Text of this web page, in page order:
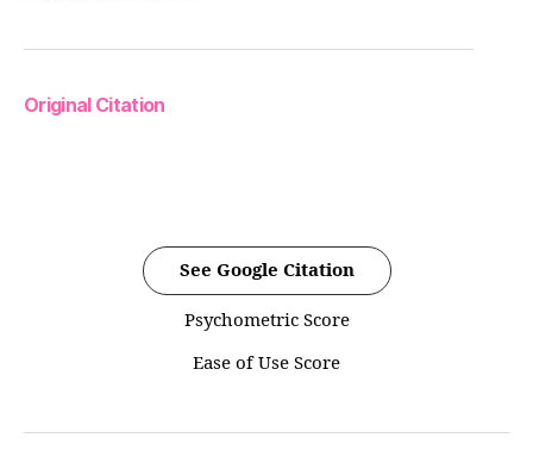
Original Citation
See Google Citation
Psychometric Score
Ease of Use Score